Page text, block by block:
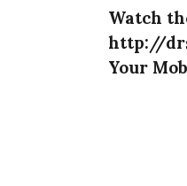
Watch
http://
Your